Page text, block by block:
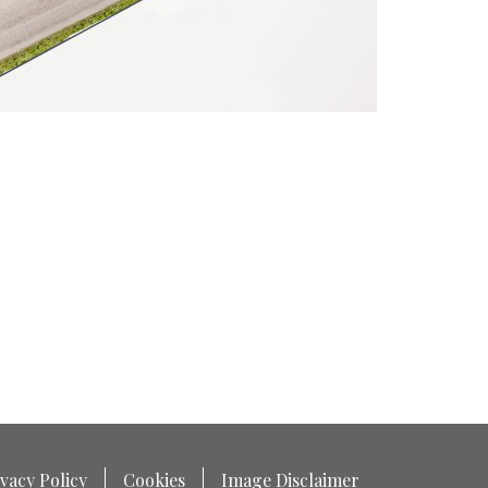
Policy Cookies Image Disclaimer